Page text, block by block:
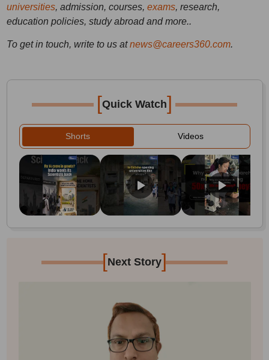
universities, admission, courses, exams, research,
education policies, study abroad and more..
To get in touch, write to us at news@careers360.com.
[Quick Watch]
Shorts Videos
[Next Story]